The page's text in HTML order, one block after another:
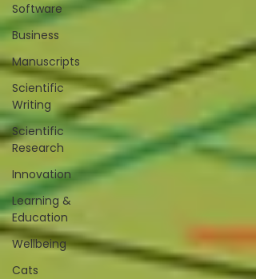
Software
Business
Manuscripts
Scientific
Writing
Scientific
Research
Innovation
Learning &
Education
Wellbeing
Cats